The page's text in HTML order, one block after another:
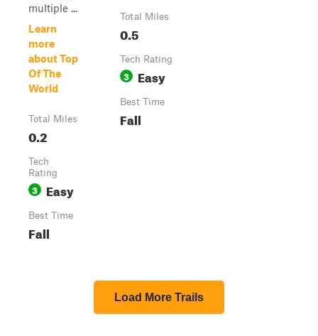
multiple ...
Learn
more
about Top
Of The
World
Total Miles
0.2
Tech
Rating
3 Easy
Best Time
Fall
Total Miles
0.5
Tech Rating
3 Easy
Best Time
Fall
Load More Trails